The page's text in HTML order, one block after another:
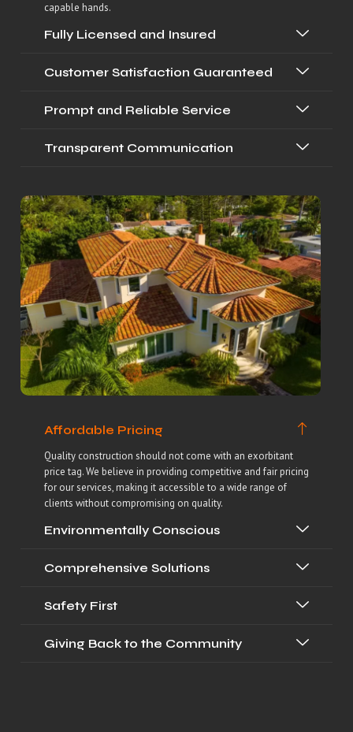
Affordable Pricing
Quality construction should not come with an exorbitant
price tag. We believe in providing competitive and fair pricing
for our services, making it accessible to a wide range of
clients without compromising on quality.
Environmentally Conscious
Comprehensive Solutions
Safety First
Giving Back to the Community
capable hands.
Fully Licensed and Insured
Customer Satisfaction Guaranteed
Prompt and Reliable Service
Transparent Communication